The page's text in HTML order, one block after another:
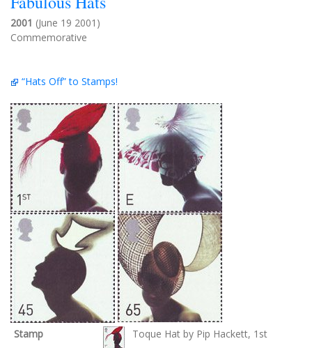
2001 (June 19 2001)
Commemorative
“Hats Off” to Stamps!
Stamp
Toque Hat by Pip Hackett, 1st